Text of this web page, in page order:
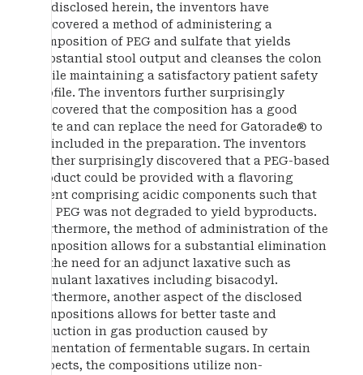
As disclosed herein, the inventors have
discovered a method of administering a
composition of PEG and sulfate that yields
substantial stool output and cleanses the colon
while maintaining a satisfactory patient safety
profile. The inventors further surprisingly
discovered that the composition has a good
taste and can replace the need for Gatorade® to
be included in the preparation. The inventors
further surprisingly discovered that a PEG-based
product could be provided with a flavoring
agent comprising acidic components such that
the PEG was not degraded to yield byproducts.
Furthermore, the method of administration of the
composition allows for a substantial elimination
of the need for an adjunct laxative such as
stimulant laxatives including bisacodyl.
Furthermore, another aspect of the disclosed
compositions allows for better taste and
reduction in gas production caused by
fermentation of fermentable sugars. In certain
aspects, the compositions utilize non-